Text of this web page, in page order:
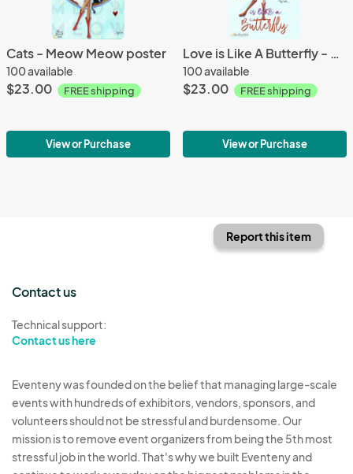
Cats - Meow Meow poster
100 available
$23.00 FREE shipping
View or Purchase
Love is Like A Butterfly - poster
100 available
$23.00 FREE shipping
View or Purchase
Report this item
Contact us
Technical support:
Contact us here
Eventeny was founded on the belief that managing large-scale
events with hundreds of exhibitors, vendors, sponsors, and
volunteers should not be stressful and burdensome. Our
mission is to remove event organizers from being the 5th most
stressful job in the world. That's why we built Eventeny and